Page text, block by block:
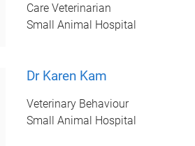
Care Veterinarian
Small Animal Hospital
Dr Karen Kam
Veterinary Behaviour
Small Animal Hospital